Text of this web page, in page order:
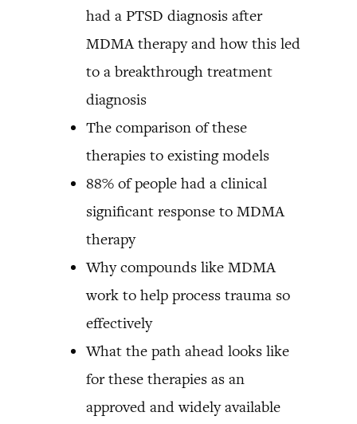
had a PTSD diagnosis after
MDMA therapy and how this led
to a breakthrough treatment
diagnosis
The comparison of these
therapies to existing models
88% of people had a clinical
significant response to MDMA
therapy
Why compounds like MDMA
work to help process trauma so
effectively
What the path ahead looks like
for these therapies as an
approved and widely available